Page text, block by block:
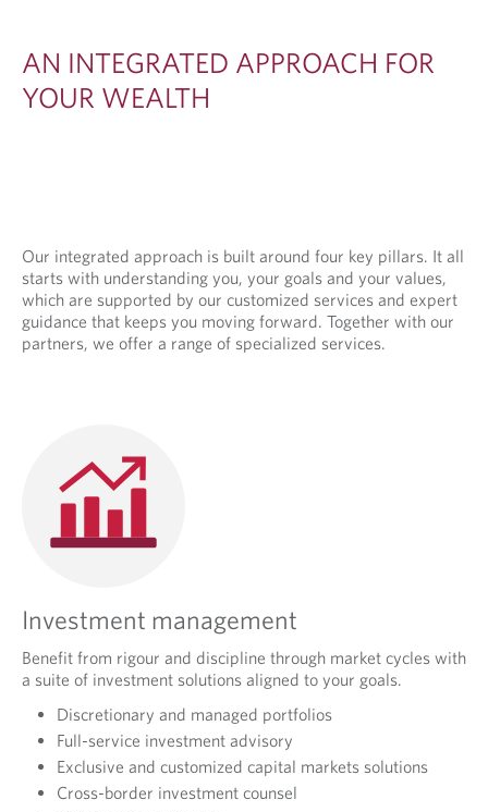
AN INTEGRATED APPROACH FOR
YOUR WEALTH
Our integrated approach is built around four key pillars. It all
starts with understanding you, your goals and your values,
which are supported by our customized services and expert
guidance that keeps you moving forward. Together with our
partners, we offer a range of specialized services.
Investment management
Benefit from rigour and discipline through market cycles with
a suite of investment solutions aligned to your goals.
Discretionary and managed portfolios
Full-service investment advisory
Exclusive and customized capital markets solutions
Cross-border investment counsel